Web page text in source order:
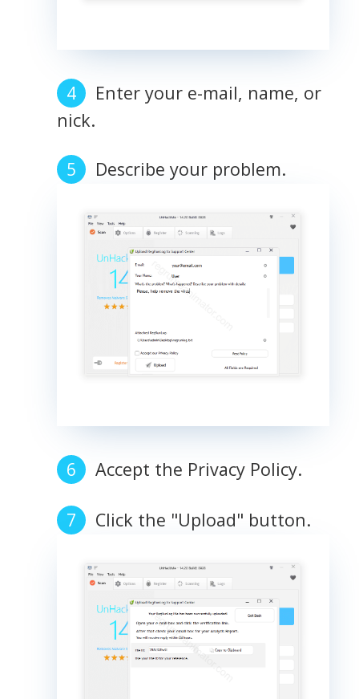
Enter your e-mail, name, or
nick.
Describe your problem.
Accept the Privacy Policy.
Click the "Upload" button.